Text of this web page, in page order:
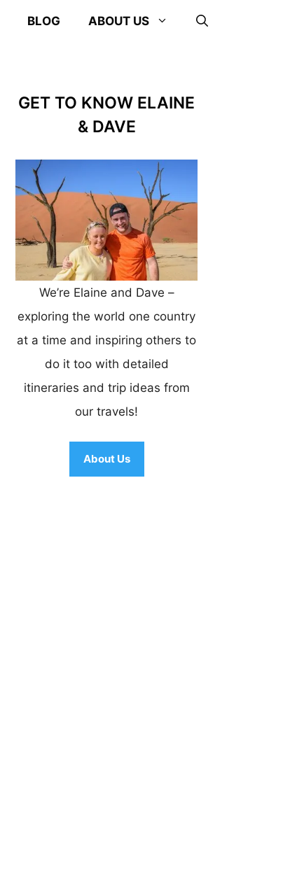
BLOG ABOUT US
GET TO KNOW ELAINE
& DAVE
We’re Elaine and Dave –
exploring the world one country
at a time and inspiring others to
do it too with detailed
itineraries and trip ideas from
our travels!
About Us